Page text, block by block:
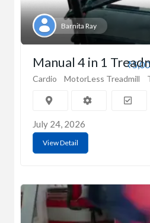
Barnita Ray
Manual 4 in 1
Cardio MotorLess Treadmill
July 24, 2026
View Detail